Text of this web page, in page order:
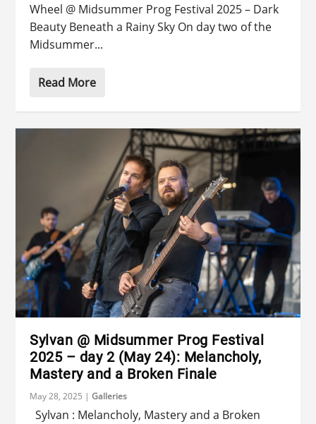
Wheel @ Midsummer Prog Festival 2025 – Dark
Beauty Beneath a Rainy Sky On day two of the
Midsummer...
Read More
Sylvan @ Midsummer Prog Festival
2025 – day 2 (May 24): Melancholy,
Mastery and a Broken Finale
May 28, 2025 |Galleries
Sylvan : Melancholy, Mastery and a Broken